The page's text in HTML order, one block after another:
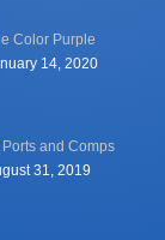
Color Purple
14, 2020
Ports and Comps
31, 2019